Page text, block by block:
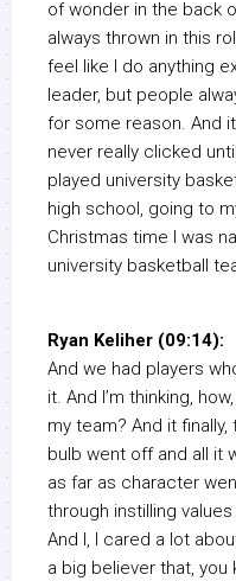
of wonder in the back
always thrown in this
feel like I do anything
leader, but people
for some reason. And
never really clicked
played university
high school, going to
Christmas time I was
university basketball
Ryan Keliher (09:14):
And we had players
it. And I’m thinking,
my team? And it
bulb went off and all it
as far as character
through instilling
And I, I cared a lot
a big believer that, you